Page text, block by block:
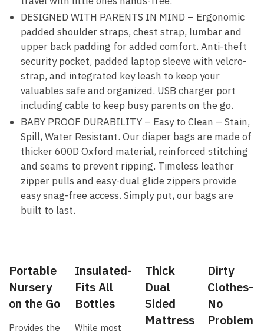
DESIGNED WITH PARENTS IN MIND – Ergonomic
padded shoulder straps, chest strap, lumbar and
upper back padding for added comfort. Anti-theft
security pocket, padded laptop sleeve with velcro-
strap, and integrated key leash to keep your
valuables safe and organized. USB charger port
including cable to keep busy parents on the go.
BABY PROOF DURABILITY – Easy to Clean – Stain,
Spill, Water Resistant. Our diaper bags are made of
thicker 600D Oxford material, reinforced stitching
and seams to prevent ripping. Timeless leather
zipper pulls and easy-dual glide zippers provide
easy snag-free access. Simply put, our bags are
built to last.
Portable
Nursery
on the Go
Provides the
Insulated-
Fits All
Bottles
While most
Thick
Dual
Sided
Mattress
Dirty
Clothes-
No
Problem